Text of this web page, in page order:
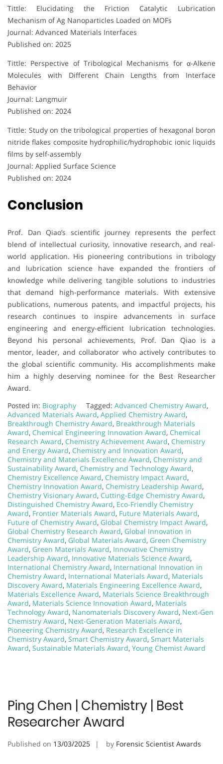
Tittle: Elucidating the Friction Catalytic Lubrication
Mechanism of Ag Nanoparticles Loaded on MOFs
Journal: Advanced Materials Interfaces
Published on: 2025
Tittle: Perspective of Tribological Mechanisms for α-Alkene
Molecules with Different Chain Lengths from Interface
Behavior
Journal: Langmuir
Published on: 2024
Tittle: Study on the tribological properties of hexagonal boron
nitride flakes composite hydrophilic/hydrophobic ionic liquids
films by self-assembly
Journal: Applied Surface Science
Published on: 2024
Conclusion
Prof. Dan Qiao’s scientific journey represents the perfect
blend of intellectual curiosity, innovative research, and real-
world application. His pioneering contributions in tribology
and lubrication science have expanded the frontiers of
knowledge while delivering tangible solutions to industries
that demand high-performance materials. With extensive
publications, numerous patents, and impactful projects, his
research continues to inspire advancements in surface
engineering and energy-efficient lubrication technologies.
Beyond his personal achievements, Prof. Dan Qiao is a
mentor, leader, and collaborator who actively contributes to
the global scientific community. His accomplishments make
him a highly deserving nominee for the Best Researcher
Award.
Posted in: Biography Tagged: Advanced Chemistry Award,
Advanced Materials Award, Applied Chemistry Award,
Breakthrough Chemistry Award, Breakthrough Materials
Award, Chemical Engineering Innovation Award, Chemical
Research Award, Chemistry Achievement Award, Chemistry
and Energy Award, Chemistry and Innovation Award,
Chemistry and Materials Excellence Award, Chemistry and
Sustainability Award, Chemistry and Technology Award,
Chemistry Excellence Award, Chemistry Impact Award,
Chemistry Innovation Award, Chemistry Leadership Award,
Chemistry Visionary Award, Cutting-Edge Chemistry Award,
Distinguished Chemistry Award, Eco-Friendly Chemistry
Award, Frontier Materials Award, Future Materials Award,
Future of Chemistry Award, Global Chemistry Impact Award,
Global Chemistry Research Award, Global Innovation in
Chemistry Award, Global Materials Award, Green Chemistry
Award, Green Materials Award, Innovative Chemistry
Leadership Award, Innovative Materials Science Award,
International Chemistry Award, International Innovation in
Chemistry Award, International Materials Award, Materials
Discovery Award, Materials Engineering Excellence Award,
Materials Excellence Award, Materials Science Breakthrough
Award, Materials Science Innovation Award, Materials
Technology Award, Nanomaterials Discovery Award, Next-Gen
Chemistry Award, Next-Generation Materials Award,
Pioneering Chemistry Award, Research Excellence in
Chemistry Award, Smart Chemistry Award, Smart Materials
Award, Sustainable Materials Award, Young Chemist Award
Ping Chen | Chemistry | Best
Researcher Award
Published on 13/03/2025 by Forensic Scientist Awards